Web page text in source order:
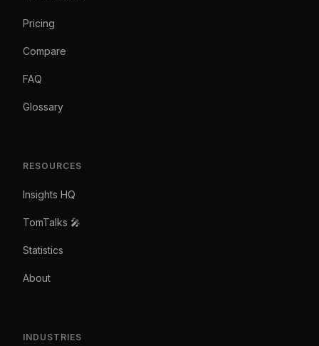
Pricing
Compare
FAQ
Glossary
RESOURCES
Insights HQ
TomTalks 🎤
Statistics
About
INDUSTRIES